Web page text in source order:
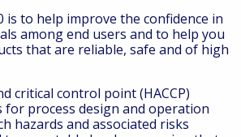
is to help improve the confidence in
among end users and to help you
that are reliable, safe and of high
critical control point (HACCP)
for process design and operation
hazards and associated risks